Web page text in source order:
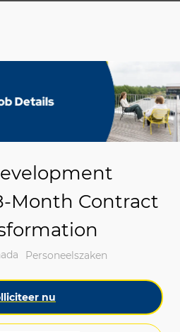
Month Contract
Categorie
Personeelszaken
nu